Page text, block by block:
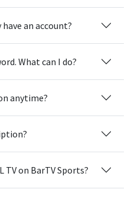
an account?
What can I do?
anytime?
TV on BarTV Sports?